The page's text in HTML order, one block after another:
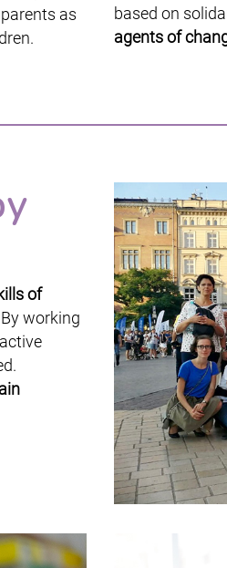
as
based on
agents of
of
By working